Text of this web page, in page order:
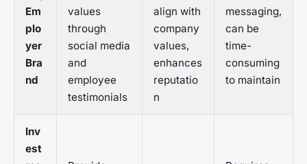
Em
plo
yer
Bra
nd
values
through
social media
and
employee
testimonials
align with
company
values,
enhances
reputatio
n
messaging,
can be
time-
consuming
to maintain
Inv
est